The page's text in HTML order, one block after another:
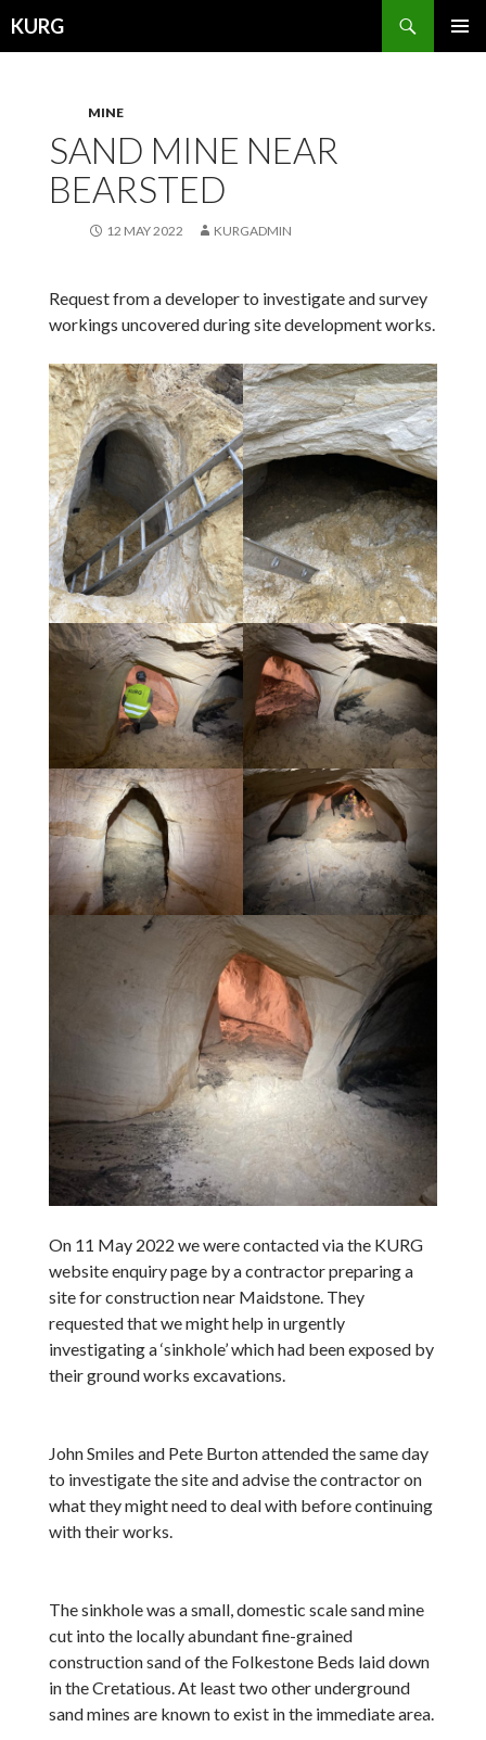
KURG
MINE
SAND MINE NEAR
BEARSTED
12 MAY 2022 KURGADMIN
Request from a developer to investigate and survey
workings uncovered during site development works.
On 11 May 2022 we were contacted via the KURG
website enquiry page by a contractor preparing a
site for construction near Maidstone. They
requested that we might help in urgently
investigating a ‘sinkhole’ which had been exposed by
their ground works excavations.
John Smiles and Pete Burton attended the same day
to investigate the site and advise the contractor on
what they might need to deal with before continuing
with their works.
The sinkhole was a small, domestic scale sand mine
cut into the locally abundant fine-grained
construction sand of the Folkestone Beds laid down
in the Cretatious. At least two other underground
sand mines are known to exist in the immediate area.